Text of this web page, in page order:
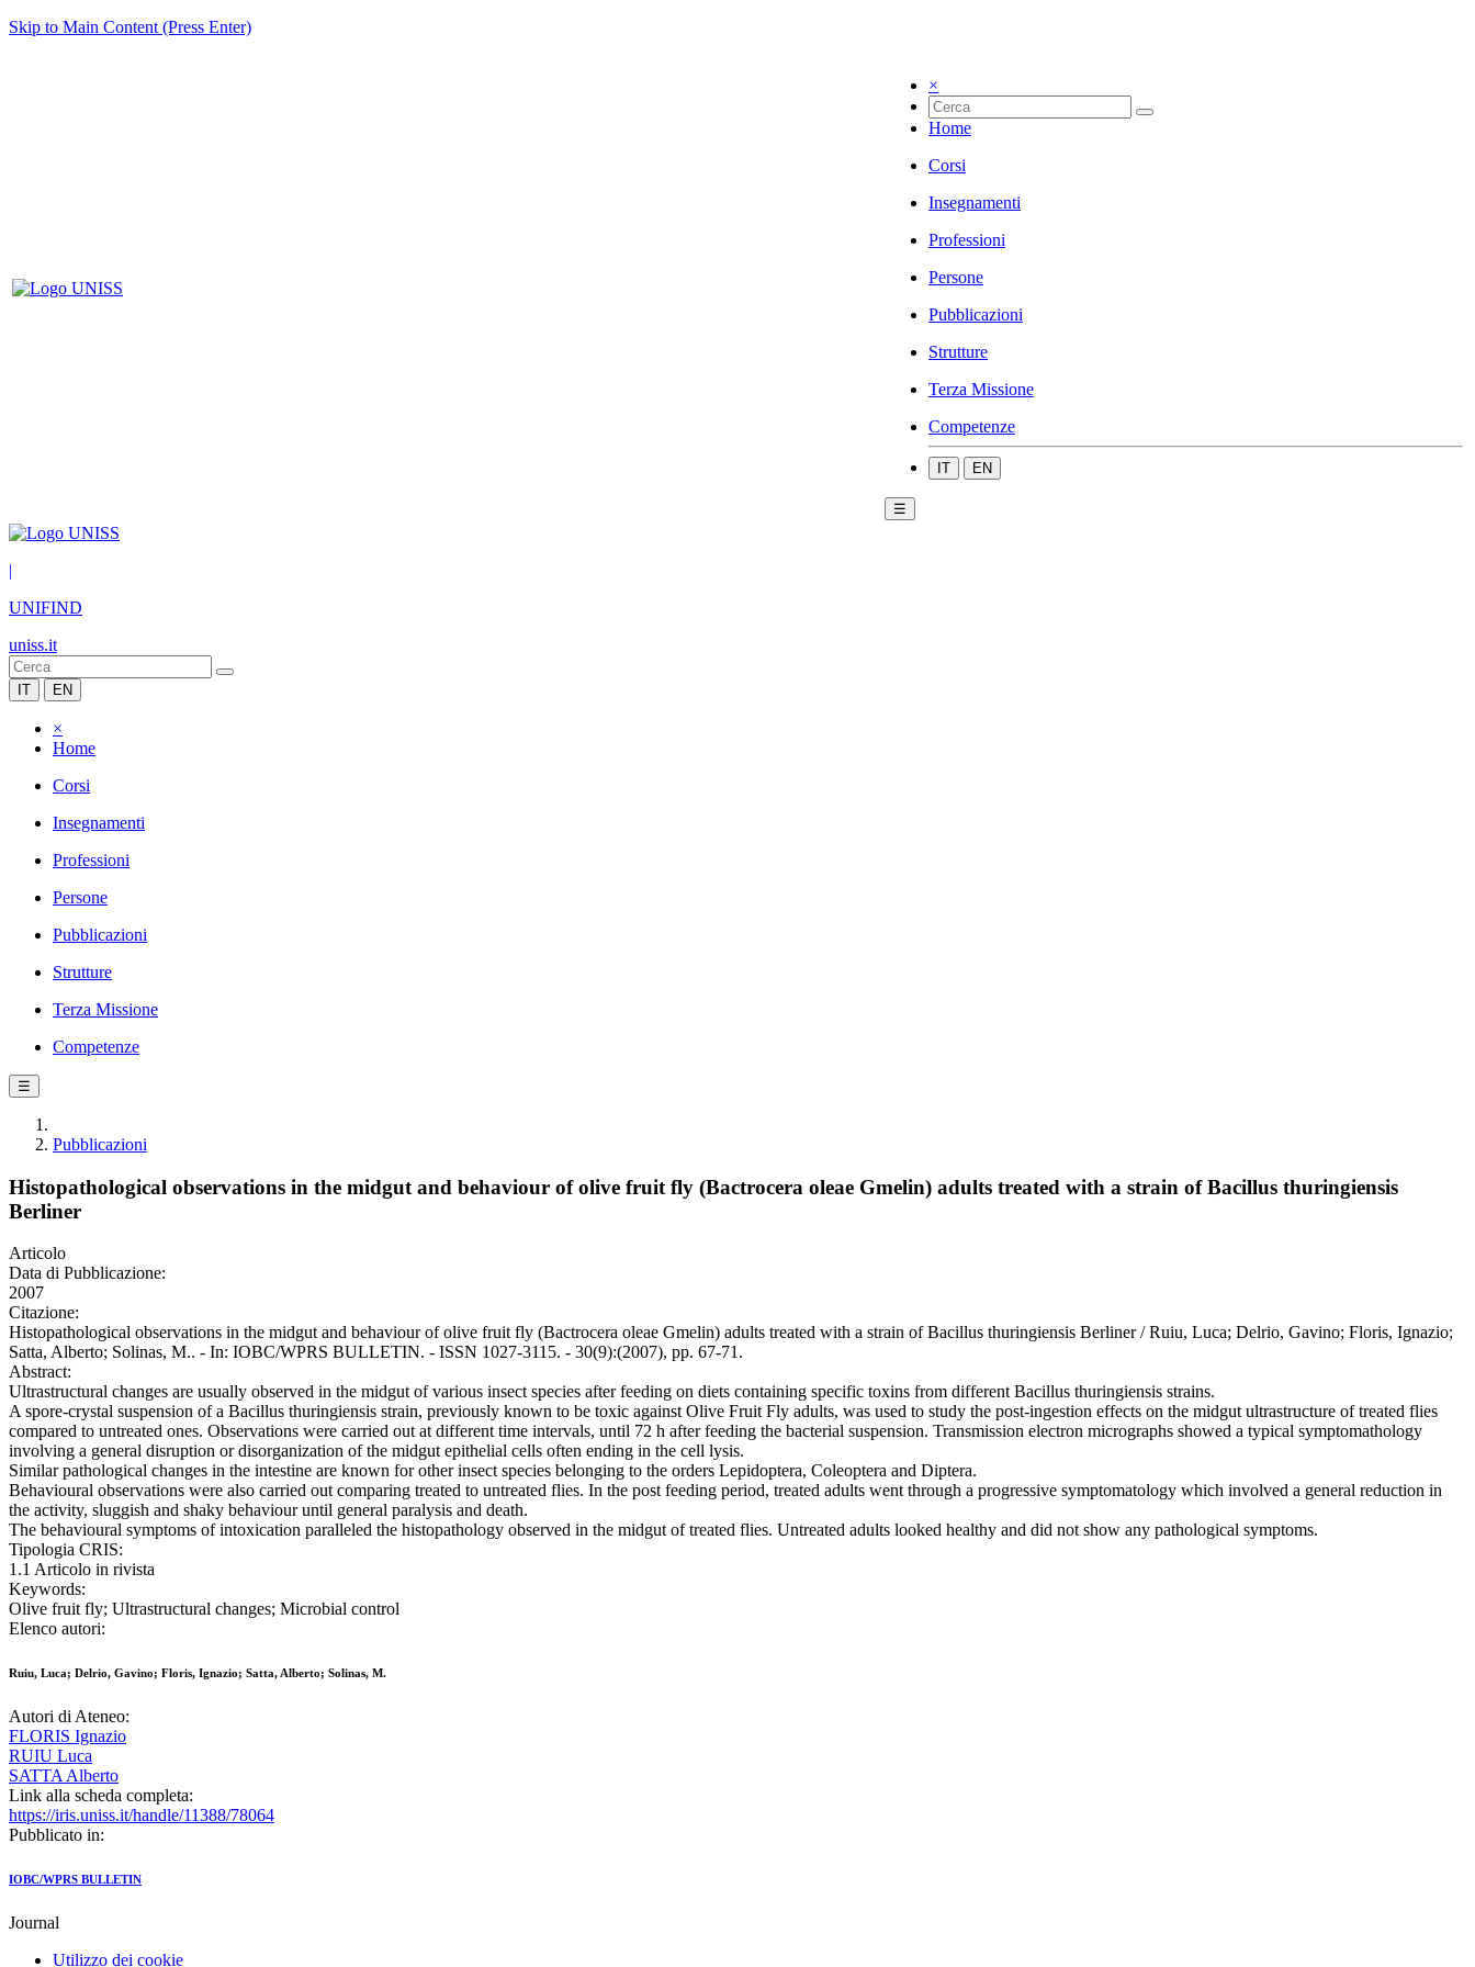
Skip to Main Content (Press Enter)
×
Home
Corsi
Insegnamenti
Professioni
Persone
Pubblicazioni
Strutture
Terza Missione
Competenze
IT EN
☰
|
UNIFIND
uniss.it
IT EN
×
Home
Corsi
Insegnamenti
Professioni
Persone
Pubblicazioni
Strutture
Terza Missione
Competenze
☰
Pubblicazioni
Histopathological observations in the midgut and behaviour of olive fruit fly (Bactrocera oleae Gmelin) adults treated with a strain of Bacillus thuringiensis
Berliner
Articolo
Data di Pubblicazione:
2007
Citazione:
Histopathological observations in the midgut and behaviour of olive fruit fly (Bactrocera oleae Gmelin) adults treated with a strain of Bacillus thuringiensis Berliner / Ruiu, Luca; Delrio, Gavino; Floris, Ignazio;
Satta, Alberto; Solinas, M.. - In: IOBC/WPRS BULLETIN. - ISSN 1027-3115. - 30(9):(2007), pp. 67-71.
Abstract:
Ultrastructural changes are usually observed in the midgut of various insect species after feeding on diets containing specific toxins from different Bacillus thuringiensis strains.
A spore-crystal suspension of a Bacillus thuringiensis strain, previously known to be toxic against Olive Fruit Fly adults, was used to study the post-ingestion effects on the midgut ultrastructure of treated flies
compared to untreated ones. Observations were carried out at different time intervals, until 72 h after feeding the bacterial suspension. Transmission electron micrographs showed a typical symptomathology
involving a general disruption or disorganization of the midgut epithelial cells often ending in the cell lysis.
Similar pathological changes in the intestine are known for other insect species belonging to the orders Lepidoptera, Coleoptera and Diptera.
Behavioural observations were also carried out comparing treated to untreated flies. In the post feeding period, treated adults went through a progressive symptomatology which involved a general reduction in
the activity, sluggish and shaky behaviour until general paralysis and death.
The behavioural symptoms of intoxication paralleled the histopathology observed in the midgut of treated flies. Untreated adults looked healthy and did not show any pathological symptoms.
Tipologia CRIS:
1.1 Articolo in rivista
Keywords:
Olive fruit fly; Ultrastructural changes; Microbial control
Elenco autori:
Ruiu, Luca; Delrio, Gavino; Floris, Ignazio; Satta, Alberto; Solinas, M.
Autori di Ateneo:
FLORIS Ignazio
RUIU Luca
SATTA Alberto
Link alla scheda completa:
https://iris.uniss.it/handle/11388/78064
Pubblicato in:
IOBC/WPRS BULLETIN
Journal
Utilizzo dei cookie